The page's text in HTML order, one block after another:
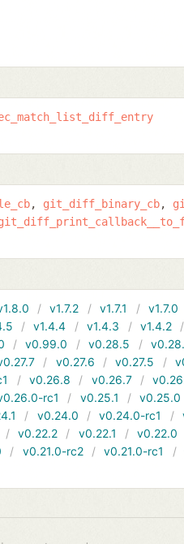
git_diff_binary_cb
v1.7.2 v1.7.1 v1.7.0
v1.4.4 v1.4.3 v1.4.2
v0.99.0 v0.28.5
v0.27.6 v0.27.5
v0.26.8 v0.26.7
rc1 v0.25.1 v0.25.0
v0.24.0 v0.24.0-rc1
v0.22.2 v0.22.1 v0.22.0
v0.21.0-rc2 v0.21.0-rc1